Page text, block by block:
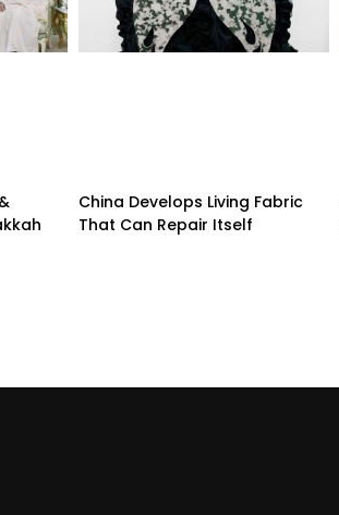
China Develops Living Fabric
That Can Repair Itself